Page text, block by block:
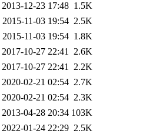
2013-12-23 17:48 1.5K
2015-11-03 19:54 2.5K
2015-11-03 19:54 1.8K
2017-10-27 22:41 2.6K
2017-10-27 22:41 2.2K
2020-02-21 02:54 2.7K
2020-02-21 02:54 2.3K
2013-04-28 20:34 103K
2022-01-24 22:29 2.5K